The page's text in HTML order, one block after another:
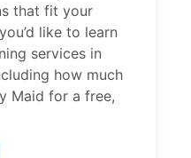
that fit your
like to learn
services in
how much
Maid for a free,